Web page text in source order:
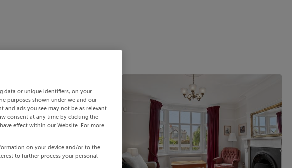
data or unique identifiers, on your
purposes shown under we and our
and ads you see may not be as relevant
consent at any time by clicking the
effect within our Website. For more
on your device and/or to the
to further process your personal